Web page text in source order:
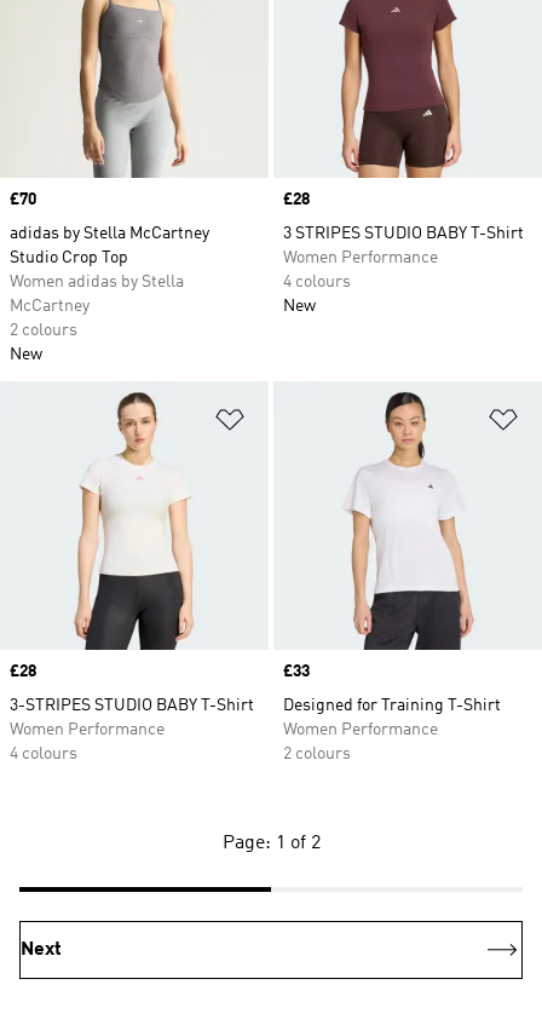
Price
£70
adidas by Stella McCartney
Studio Crop Top
Women adidas by Stella
McCartney
2 colours
New
Price
£28
3 STRIPES STUDIO BABY T-Shirt
Women Performance
4 colours
New
Price
£28
3-STRIPES STUDIO BABY T-Shirt
Women Performance
4 colours
Price
£33
Designed for Training T-Shirt
Women Performance
2 colours
Page: 1 of 2
Next